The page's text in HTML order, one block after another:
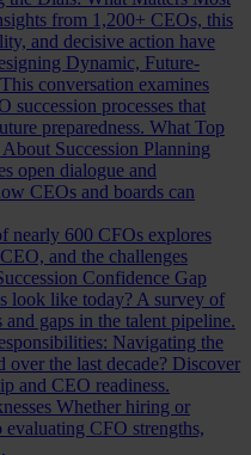
from 1,200+ CEOs, this
and decisive action have
Dynamic, Future-
This conversation examines
succession processes that
preparedness. What Top
Succession Planning
open dialogue and
CEOs and boards can
nearly 600 CFOs explores
and the challenges
Confidence Gap
look like today? A survey of
gaps in the talent pipeline.
Navigating the
the last decade? Discover
and CEO readiness.
Whether hiring or
evaluating CFO strengths,